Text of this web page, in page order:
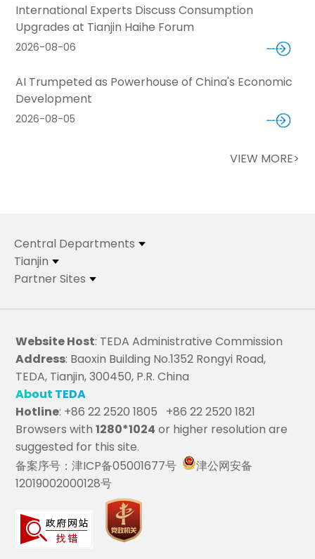
International Experts Discuss Consumption
Upgrades at Tianjin Haihe Forum
2026-08-06
AI Trumpeted as Powerhouse of China's Economic
Development
2026-08-05
VIEW MORE>
Central Departments
Tianjin
Partner Sites
Website Host: TEDA Administrative Commission
Address: Baoxin Building No.1352 Rongyi Road,
TEDA, Tianjin, 300450, P.R. China
About TEDA
Hotline: +86 22 2520 1805 +86 22 2520 1821
Browsers with1280*1024 or higher resolution are
suggested for this site.
备案序号：津ICP备05001677号
津公网安备
12019002000128号